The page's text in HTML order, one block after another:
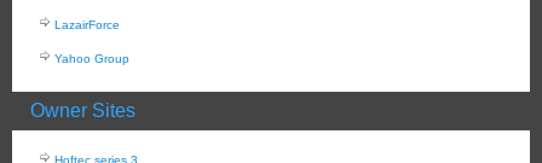
LazairForce
Yahoo Group
Owner Sites
Hoftec series 3